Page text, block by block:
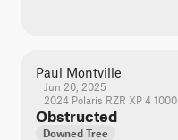
Paul Montville
Jun 20, 2025
2024 Polaris RZR XP 4 1000
Obstructed
Downed Tree